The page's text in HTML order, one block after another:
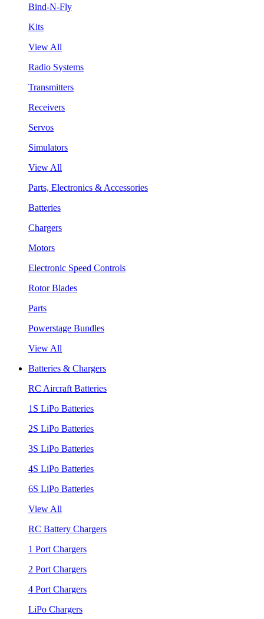
Bind-N-Fly
Kits
View All
Radio Systems
Transmitters
Receivers
Servos
Simulators
View All
Parts, Electronics & Accessories
Batteries
Chargers
Motors
Electronic Speed Controls
Rotor Blades
Parts
Powerstage Bundles
View All
Batteries & Chargers
RC Aircraft Batteries
1S LiPo Batteries
2S LiPo Batteries
3S LiPo Batteries
4S LiPo Batteries
6S LiPo Batteries
View All
RC Battery Chargers
1 Port Chargers
2 Port Chargers
4 Port Chargers
LiPo Chargers